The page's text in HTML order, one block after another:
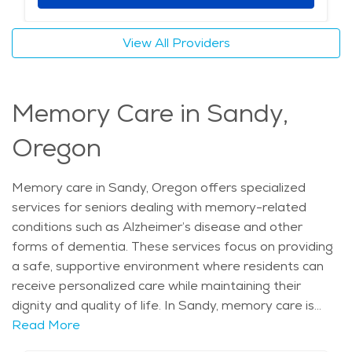
seniors can receive high-quality care while enjoying a
fulfilling lifestyle. Whether enjoying the outdoors or
participating in local activities, assisted living in Sandy
and community, these retirement communities provide
a great place for older adults to enjoy their golden
years. The average price of care for Assisted Living in
the area is $5,650 - $6,000 per month.
View All Providers
Memory Care in Sandy,
Oregon
Memory care in Sandy, Oregon offers specialized
services for seniors dealing with memory-related
conditions such as Alzheimer’s disease and other
forms of dementia. These services focus on providing
a safe, supportive environment where residents can
receive personalized care while maintaining their
dignity and quality of life. In Sandy, memory care is
delivered by trained professionals who offer
Read More